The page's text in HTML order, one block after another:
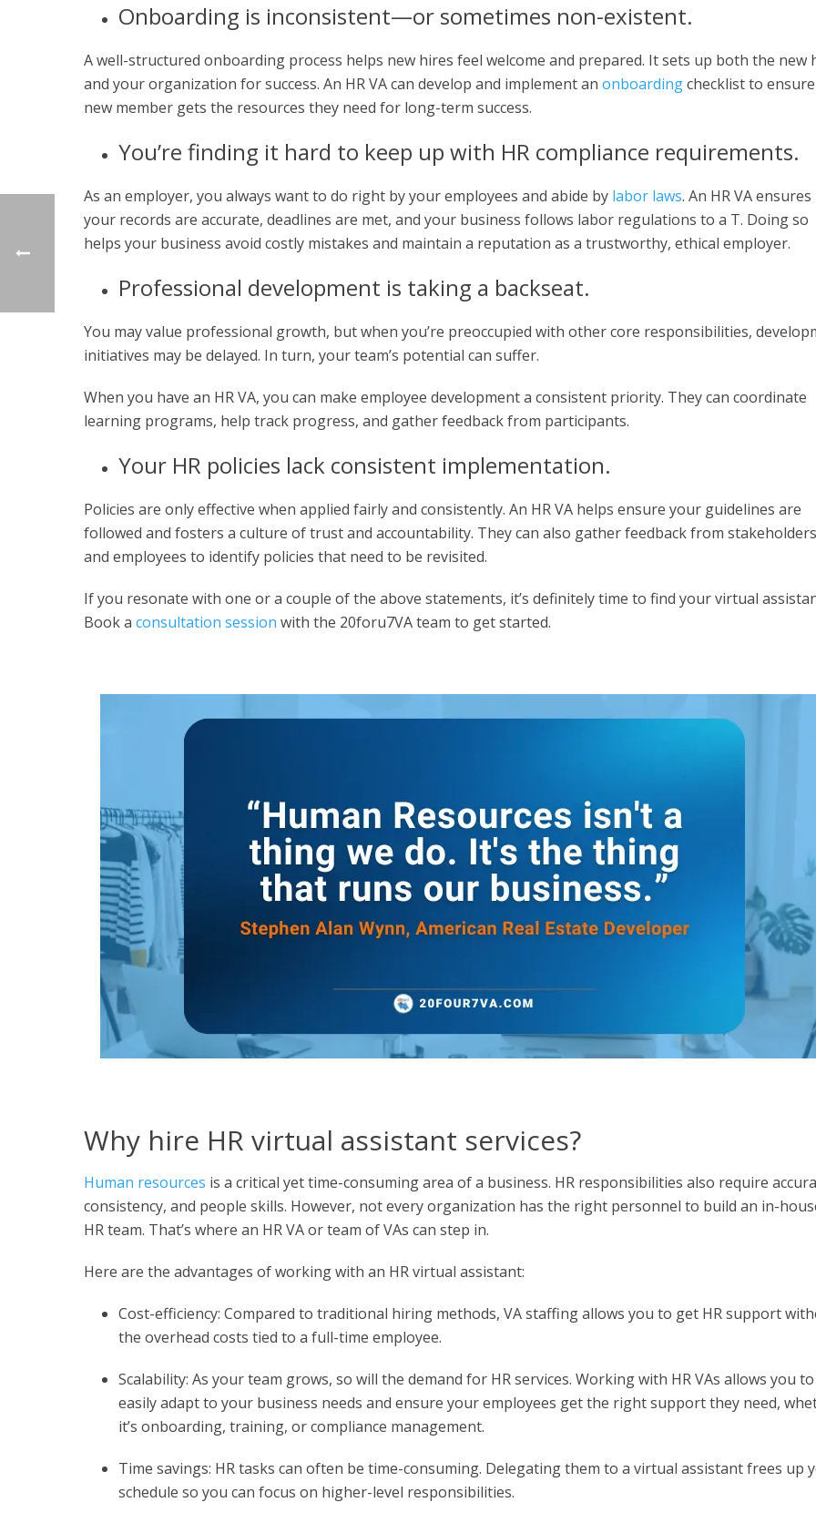
Onboarding is inconsistent—or sometimes non-existent.
A well-structured onboarding process helps new hires feel welcome and prepared. It sets up both the new
and your organization for success. An HR VA can develop and implement an onboardingchecklist to
new member gets the resources they need for long-term success.
You’re finding it hard to keep up with HR compliance requirements.
As an employer, you always want to do right by your employees and abide by labor laws. An HR VA ensures
your records are accurate, deadlines are met, and your business follows labor regulations to a T. Doing so
helps your business avoid costly mistakes and maintain a reputation as a trustworthy, ethical employer.
Professional development is taking a backseat.
You may value professional growth, but when you’re preoccupied with other core responsibilities,
initiatives may be delayed. In turn, your team’s potential can suffer.
When you have an HR VA, you can make employee development a consistent priority. They can coordinate
learning programs, help track progress, and gather feedback from participants.
Your HR policies lack consistent implementation.
Policies are only effective when applied fairly and consistently. An HR VA helps ensure your guidelines are
followed and fosters a culture of trust and accountability. They can also gather feedback from stakeholders
and employees to identify policies that need to be revisited.
If you resonate with one or a couple of the above statements, it’s definitely time to find your virtual
Book a consultation session with the 20foru7VA team to get started.
Why hire HR virtual assistant services?
Human resources is a critical yet time-consuming area of a business. HR responsibilities also require
consistency, and people skills. However, not every organization has the right personnel to build an in-
HR team. That’s where an HR VA or team of VAs can step in.
Here are the advantages of working with an HR virtual assistant:
Cost-efficiency: Compared to traditional hiring methods, VA staffing allows you to get HR support
the overhead costs tied to a full-time employee.
Scalability: As your team grows, so will the demand for HR services. Working with HR VAs allows you to
easily adapt to your business needs and ensure your employees get the right support they need,
it’s onboarding, training, or compliance management.
Time savings: HR tasks can often be time-consuming. Delegating them to a virtual assistant frees up
schedule so you can focus on higher-level responsibilities.